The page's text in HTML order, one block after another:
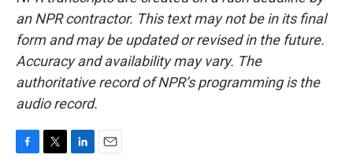
an NPR contractor. This text may not be in its final
form and may be updated or revised in the future.
Accuracy and availability may vary. The
authoritative record of NPR’s programming is the
audio record.